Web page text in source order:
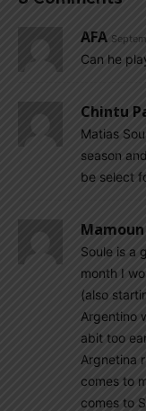
AFA
Can he
Chintu
Matias
season
be select
Soule is a
month I
(also
Argentino
abit too
Argnetina
comes to
comes to